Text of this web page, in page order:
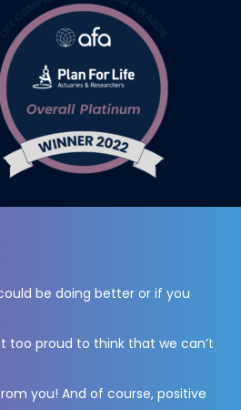
be doing better or if you
too proud to think that we can’t
you! And of course, positive